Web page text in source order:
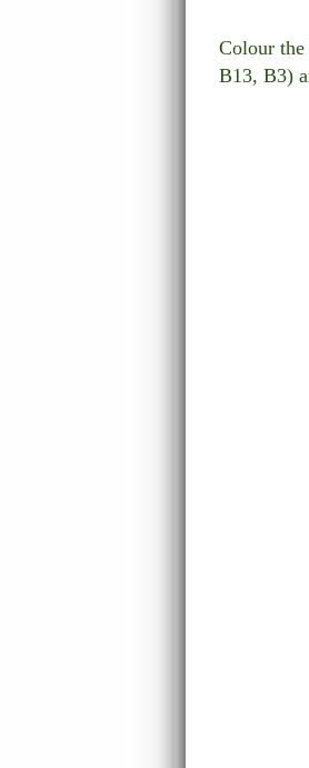
Colour
B13, B3)